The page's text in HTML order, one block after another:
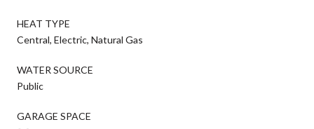
HEAT TYPE
Central, Electric, Natural Gas
WATER SOURCE
Public
GARAGE SPACE